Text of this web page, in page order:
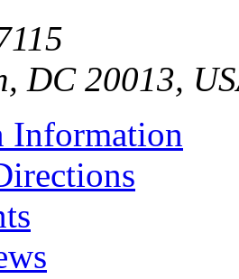
DC 20013,
Information